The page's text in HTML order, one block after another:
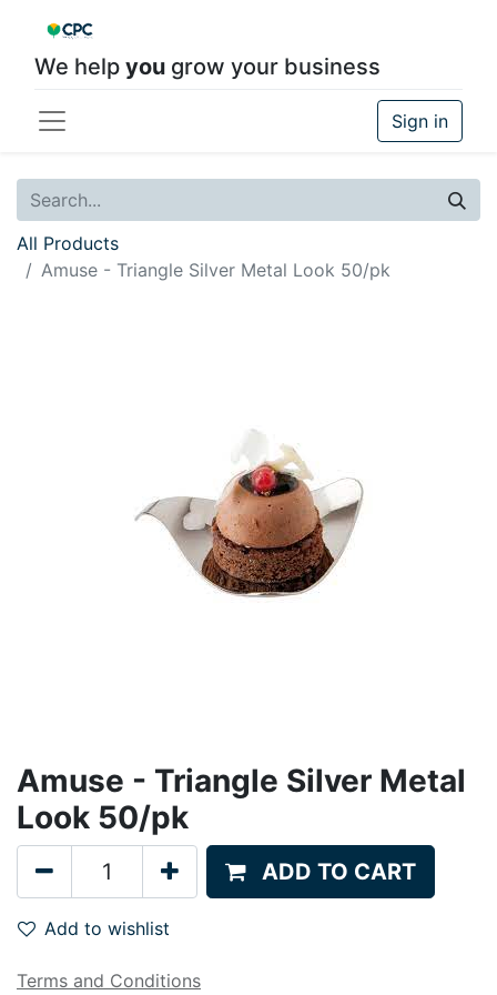
We help you grow your business
Sign in
All Products
Amuse - Triangle Silver Metal Look 50/pk
Amuse - Triangle Silver Metal
Look 50/pk
ADD TO CART
Add to wishlist
Terms and Conditions